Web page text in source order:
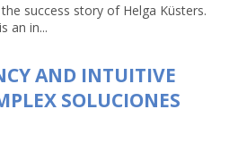
success story of Helga Küsters.
an in...
AND INTUITIVE
SOLUCIONES